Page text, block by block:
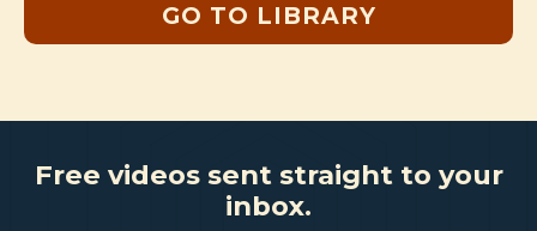
GO TO LIBRARY
Free videos sent straight to your
inbox.